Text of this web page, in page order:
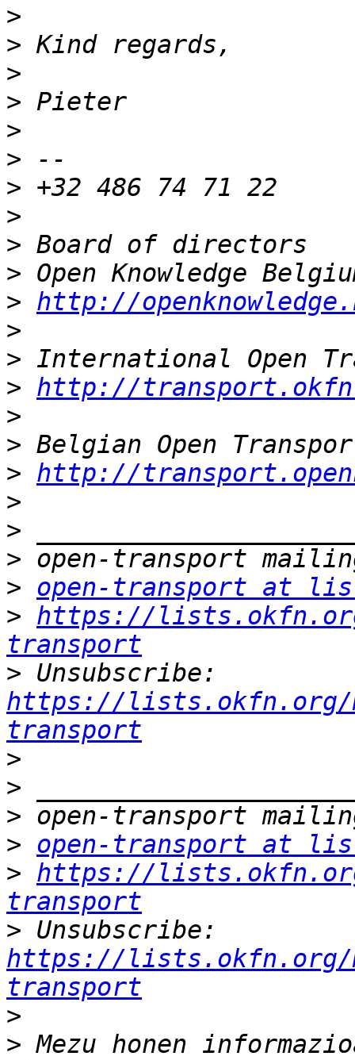
>
>
>
>
>
>
>
>
>
>
> http://
>
>
> http://
>
>
> http://
>
>
>
> open-transport at
> https://
transport
>
https://lists.okfn.org/
transport
>
>
>
> open-transport at
> https://
transport
>
https://lists.okfn.org/
transport
>
> Mezu honen